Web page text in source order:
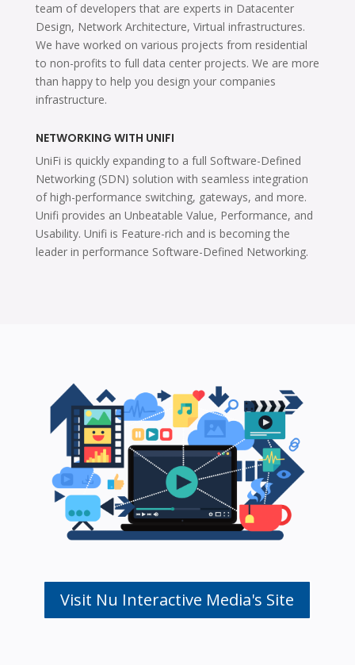
team of developers that are experts in Datacenter
Design, Network Architecture, Virtual infrastructures.
We have worked on various projects from residential
to non-profits to full data center projects. We are more
than happy to help you design your companies
infrastructure.
NETWORKING WITH UNIFI
UniFi is quickly expanding to a full Software-Defined
Networking (SDN) solution with seamless integration
of high-performance switching, gateways, and more.
Unifi provides an Unbeatable Value, Performance, and
Usability. Unifi is Feature-rich and is becoming the
leader in performance Software-Defined Networking.
Visit Nu Interactive Media's Site